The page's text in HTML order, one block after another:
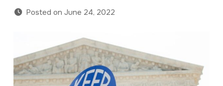
Posted onJune 24, 2022